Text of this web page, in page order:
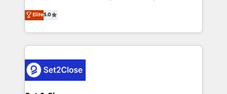
Hospital ABC, Hogares Unión, Yves Rocher,
MacStore, Café Britt, Bella Piel, confiaron en
respuestas para empezar. Te ayudamos a identificar
el primer caso de uso que más impacto te dará.
operations across complex sales cycles, multi
system environments and global SaaS or
manufacturing teams. Trusted by leading enterprises
and fast growing scale ups including Sony, Rapyd,
Design Automation and Uptive. 📊 RevOps & data
architecture 🔗 CRM migrations & End to end
Elite5.0